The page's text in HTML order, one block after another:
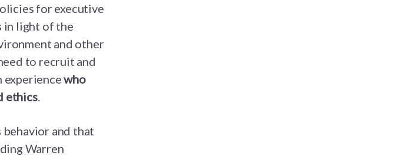
for executive
in light of the
and other
to recruit and
experiencewho
ethics.
and that
Warren